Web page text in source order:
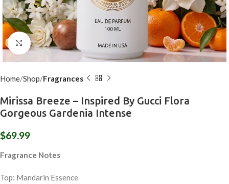
Click to enlarge
Home Shop Fragrances
Mirissa Breeze – Inspired By Gucci Flora
Gorgeous Gardenia Intense
$69.99
Fragrance Notes
Top: Mandarin Essence